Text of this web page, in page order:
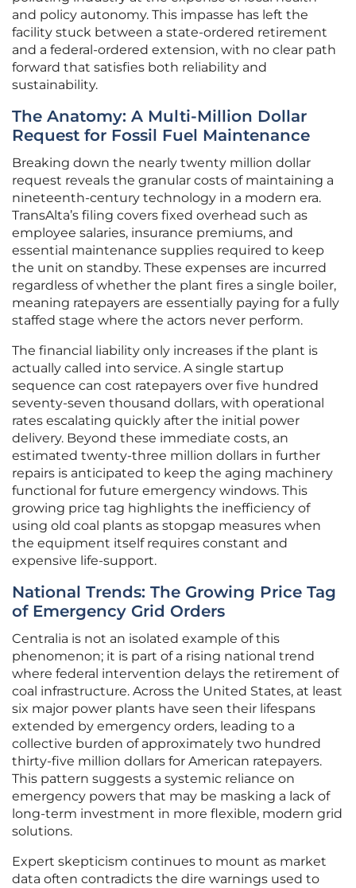
and policy autonomy. This impasse has left the
facility stuck between a state-ordered retirement
and a federal-ordered extension, with no clear path
forward that satisfies both reliability and
sustainability.
The Anatomy: A Multi-Million Dollar
Request for Fossil Fuel Maintenance
Breaking down the nearly twenty million dollar
request reveals the granular costs of maintaining a
nineteenth-century technology in a modern era.
TransAlta’s filing covers fixed overhead such as
employee salaries, insurance premiums, and
essential maintenance supplies required to keep
the unit on standby. These expenses are incurred
regardless of whether the plant fires a single boiler,
meaning ratepayers are essentially paying for a fully
staffed stage where the actors never perform.
The financial liability only increases if the plant is
actually called into service. A single startup
sequence can cost ratepayers over five hundred
seventy-seven thousand dollars, with operational
rates escalating quickly after the initial power
delivery. Beyond these immediate costs, an
estimated twenty-three million dollars in further
repairs is anticipated to keep the aging machinery
functional for future emergency windows. This
growing price tag highlights the inefficiency of
using old coal plants as stopgap measures when
the equipment itself requires constant and
expensive life-support.
National Trends: The Growing Price Tag
of Emergency Grid Orders
Centralia is not an isolated example of this
phenomenon; it is part of a rising national trend
where federal intervention delays the retirement of
coal infrastructure. Across the United States, at least
six major power plants have seen their lifespans
extended by emergency orders, leading to a
collective burden of approximately two hundred
thirty-five million dollars for American ratepayers.
This pattern suggests a systemic reliance on
emergency powers that may be masking a lack of
long-term investment in more flexible, modern grid
solutions.
Expert skepticism continues to mount as market
data often contradicts the dire warnings used to